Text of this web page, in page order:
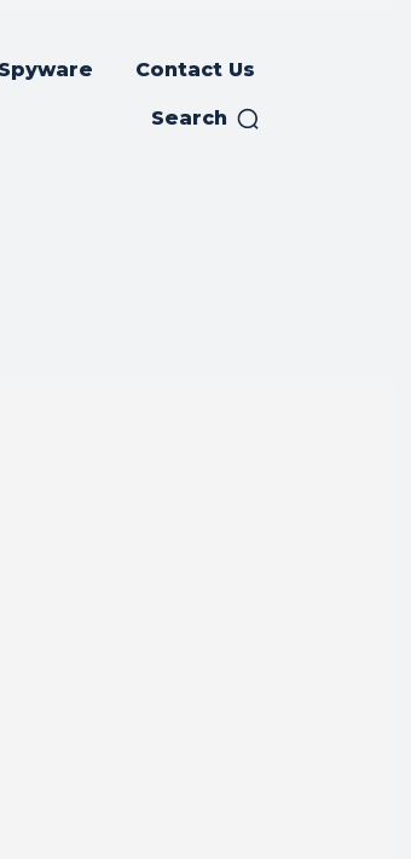
Spyware Contact Us
Search